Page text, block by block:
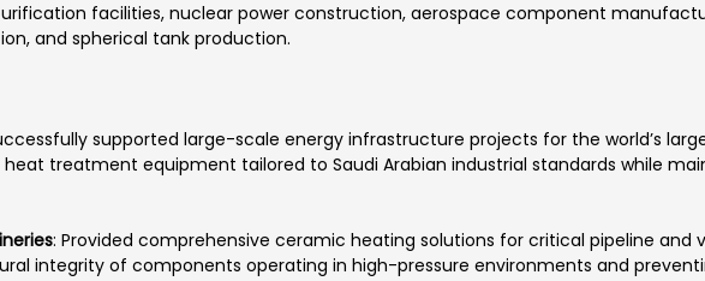
facilities, nuclear power construction, aerospace component
and spherical tank production.
supported large-scale energy infrastructure projects for the world’s
treatment equipment tailored to Saudi Arabian industrial standards while
: Provided comprehensive ceramic heating solutions for critical pipeline and
integrity of components operating in high-pressure environments and